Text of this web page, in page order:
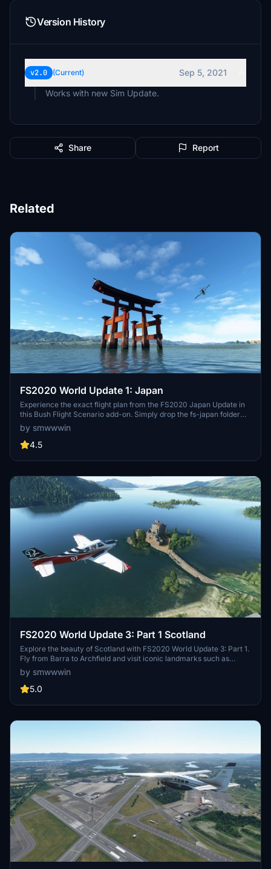
Version History
v2.0 (Current)
Sep 5, 2021
Works with new Sim Update.
Share Report
Related
FS2020 World Update 1: Japan
Experience the exact flight plan from the FS2020 Japan Update in
this Bush Flight Scenario add-on. Simply drop the fs-japan folder
into your Community folder to enjoy!
by smwwwin
4.5
FS2020 World Update 3: Part 1 Scotland
Explore the beauty of Scotland with FS2020 World Update 3: Part 1.
Fly from Barra to Archfield and visit iconic landmarks such as
Eilean Donan Castle and Glenfinnan Viaduct. This add-on includes
famous castles, monuments, and bridges for an immersive flight
experience. Created with care by the Flight Simulator Forum
by smwwwin
5.0